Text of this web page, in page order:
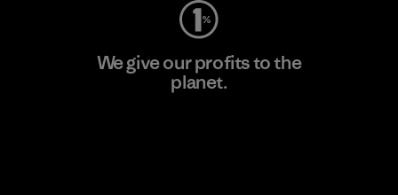
We give our profits to the
planet.